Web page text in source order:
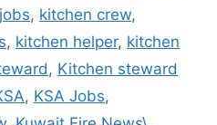
, kitchen crew,
, kitchen helper, kitchen
, Kitchen steward
, KSA Jobs,